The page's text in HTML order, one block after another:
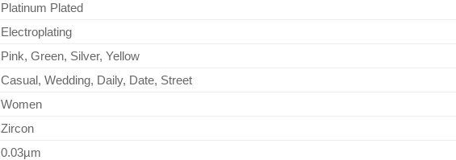
Platinum Plated
Electroplating
Pink, Green, Silver, Yellow
Casual, Wedding, Daily, Date, Street
Women
Zircon
0.03µm